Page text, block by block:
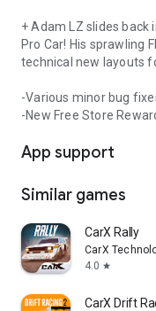
+ Adam LZ slides
Pro Car! His sprawling
technical new layouts
-Various minor bug
-New Free Store
App support
Similar games
CarX Rally
CarX
4.0 star
CarX Drift